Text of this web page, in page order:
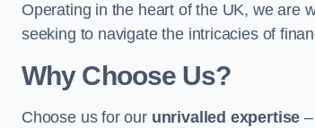
Operating in the heart of the UK, we are
seeking to navigate the intricacies of
Why Choose Us?
Choose us for our unrivalled expertise –